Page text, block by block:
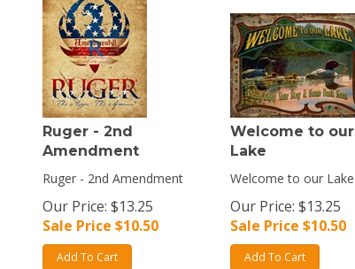
Ruger - 2nd
Amendment
Ruger - 2nd Amendment
Our Price: $13.25
Sale Price $10.50
Add To Cart
Welcome to our
Lake
Welcome to our Lake
Our Price: $13.25
Sale Price $10.50
Add To Cart